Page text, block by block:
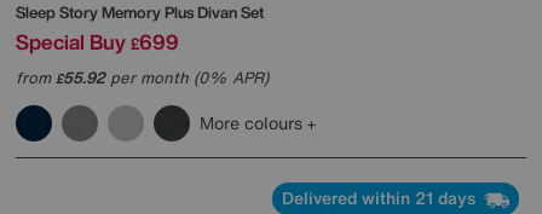
Sleep StoryMemory Plus Divan Set
Special Buy £699
from£55.92per month (0% APR)
More colours
Delivered within 21 days